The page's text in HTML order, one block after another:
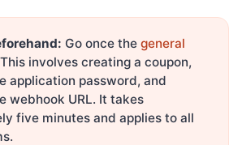
Go once thegeneral
This involves creating a coupon,
application password, and
webhook URL. It takes
five minutes and applies to all